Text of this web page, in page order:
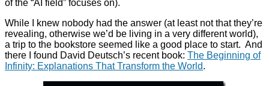
of the “AI field” focuses on).
While I knew nobody had the answer (at least not that they’re
revealing, otherwise we’d be living in a very different world),
a trip to the bookstore seemed like a good place to start. And
there I found David Deutsch’s recent book: The Beginning of
Infinity: Explanations That Transform the World.